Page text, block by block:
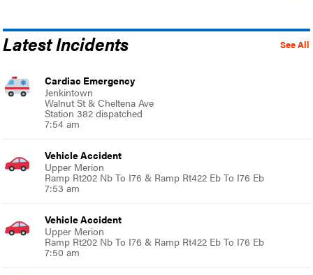
See All
Latest Incidents
Cardiac Emergency
Jenkintown
Walnut St & Cheltena Ave
Station 382 dispatched
7:54 am
Vehicle Accident
Upper Merion
Ramp Rt202 Nb To I76 & Ramp Rt422 Eb To I76 Eb
7:53 am
Vehicle Accident
Upper Merion
Ramp Rt202 Nb To I76 & Ramp Rt422 Eb To I76 Eb
7:50 am